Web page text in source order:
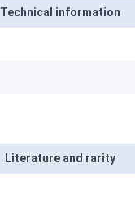
Technical information
Literature and rarity